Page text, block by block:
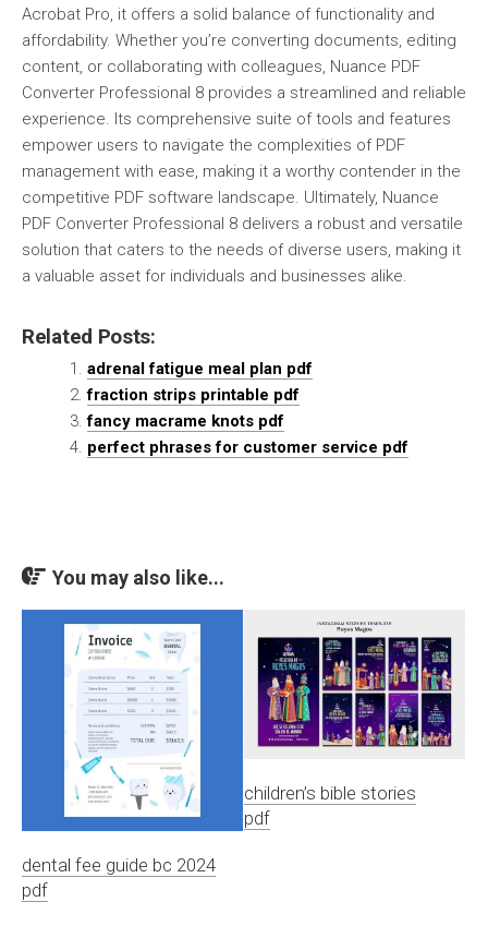
Acrobat Pro, it offers a solid balance of functionality and
affordability. Whether you’re converting documents, editing
content, or collaborating with colleagues, Nuance PDF
Converter Professional 8 provides a streamlined and reliable
experience. Its comprehensive suite of tools and features
empower users to navigate the complexities of PDF
management with ease, making it a worthy contender in the
competitive PDF software landscape. Ultimately, Nuance
PDF Converter Professional 8 delivers a robust and versatile
solution that caters to the needs of diverse users, making it
a valuable asset for individuals and businesses alike.
Related Posts:
adrenal fatigue meal plan pdf
fraction strips printable pdf
fancy macrame knots pdf
perfect phrases for customer service pdf
You may also like...
dental fee guide bc 2024
pdf
children’s bible stories
pdf